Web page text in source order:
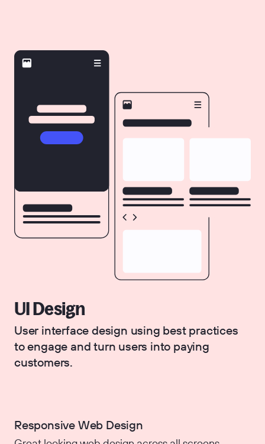
UI Design
User interface design using best practices
to engage and turn users into paying
customers.
Responsive Web Design